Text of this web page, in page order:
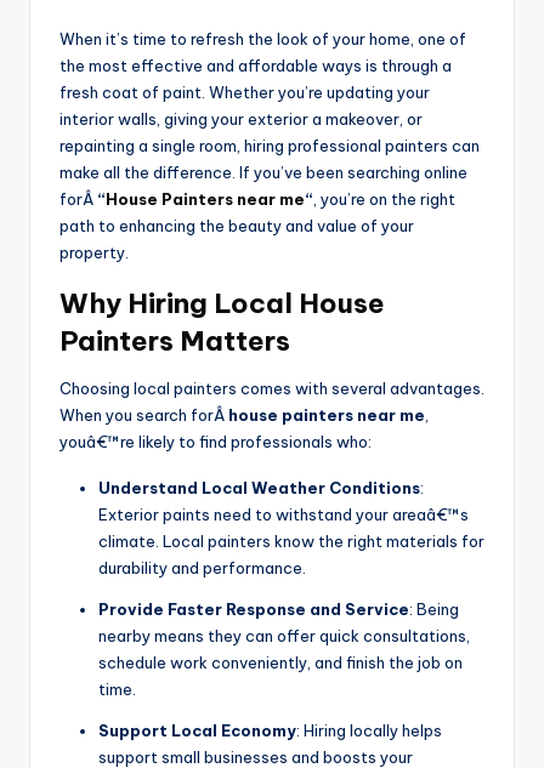
When it’s time to refresh the look of your home, one of
the most effective and affordable ways is through a
fresh coat of paint. Whether you’re updating your
interior walls, giving your exterior a makeover, or
repainting a single room, hiring professional painters can
make all the difference. If you’ve been searching online
forÂ “House Painters near me“ , you’re on the right
path to enhancing the beauty and value of your
property.
Why Hiring Local House
Painters Matters
Choosing local painters comes with several advantages.
When you search forÂ house painters near me
youâ€™re likely to find professionals who:
Understand Local Weather Conditions:
Exterior paints need to withstand your areaâ€™s
climate. Local painters know the right materials for
durability and performance.
Provide Faster Response and Service: Being
nearby means they can offer quick consultations,
schedule work conveniently, and finish the job on
time.
Support Local Economy: Hiring locally helps
support small businesses and boosts your